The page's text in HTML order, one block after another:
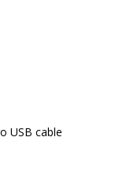
USB cable